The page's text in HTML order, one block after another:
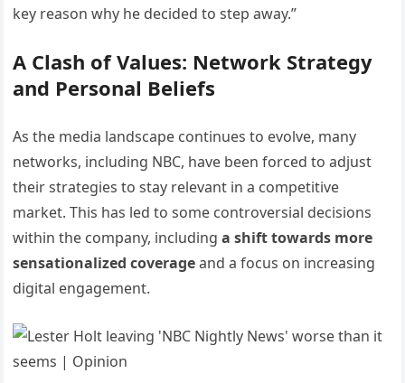
key reason why he decided to step away.”
A Clash of Values: Network Strategy
and Personal Beliefs
As the media landscape continues to evolve, many
networks, including NBC, have been forced to adjust
their strategies to stay relevant in a competitive
market. This has led to some controversial decisions
within the company, includinga shift towards more
sensationalized coverageand a focus on increasing
digital engagement.